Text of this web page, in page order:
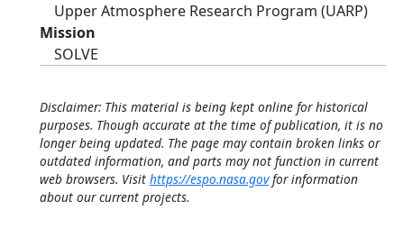
Upper Atmosphere Research Program (UARP)
Mission
SOLVE
Disclaimer: This material is being kept online for historical
purposes. Though accurate at the time of publication, it is no
longer being updated. The page may contain broken links or
outdated information, and parts may not function in current
web browsers. Visit https://espo.nasa.govfor information
about our current projects.